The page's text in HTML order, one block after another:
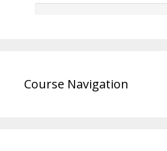
Course Navigation